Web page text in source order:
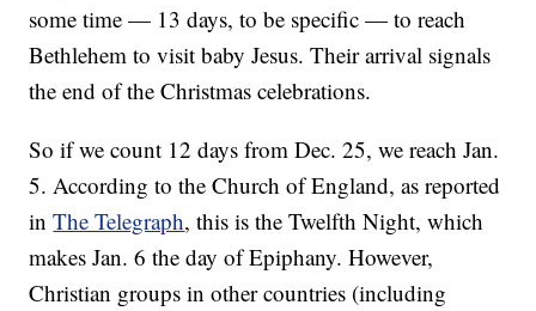
some time — 13 days, to be specific — to reach
Bethlehem to visit baby Jesus. Their arrival signals
the end of the Christmas celebrations.
So if we count 12 days from Dec. 25, we reach Jan.
5. According to the Church of England, as reported
inThe Telegraph, this is the Twelfth Night, which
makes Jan. 6 the day of Epiphany. However,
Christian groups in other countries (including